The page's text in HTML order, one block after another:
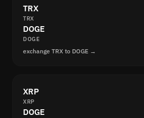
TRX
TRX
DOGE
DOGE
exchange TRX to DOGE →
XRP
XRP
DOGE